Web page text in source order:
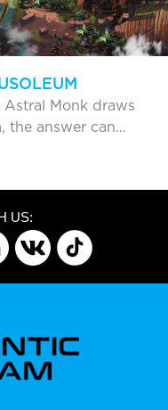
Astral Monk draws
the answer can…
US: